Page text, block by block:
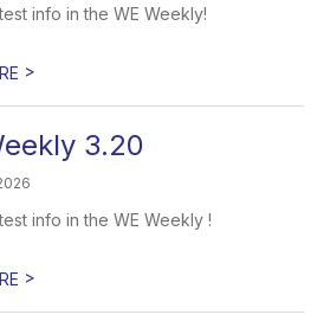
info in the WE Weekly!
>
3.20
info in the WE Weekly !
>